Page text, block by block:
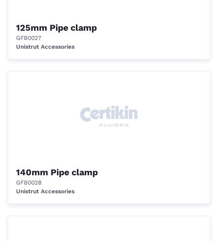
125mm Pipe clamp
GFB0027
Unistrut Accessories
140mm Pipe clamp
GFB0028
Unistrut Accessories